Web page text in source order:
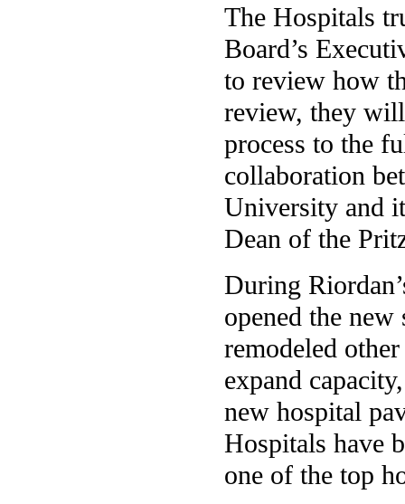
The Hospitals
Board’s
to review how
review, they
process to the
collaboration
University and
Dean of the
During
opened the
remodeled
expand
new hospital
Hospitals have
one of the top